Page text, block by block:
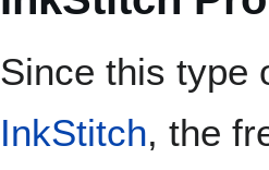
Since this type
InkStitch, the